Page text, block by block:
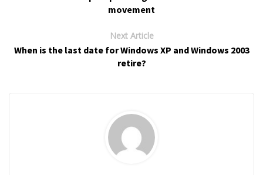
movement
Next Article
When is the last date for Windows XP and Windows 2003
retire?